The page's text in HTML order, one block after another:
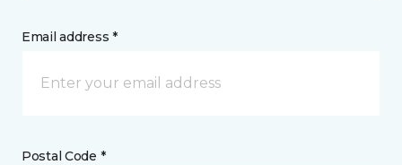
Email address *
Postal Code *